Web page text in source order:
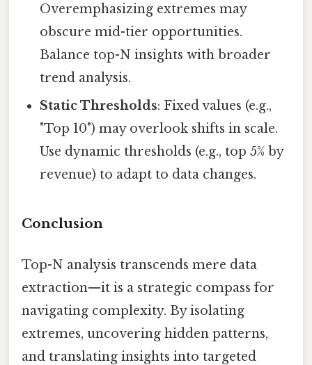
Overemphasizing extremes may
obscure mid-tier opportunities.
Balance top-N insights with broader
trend analysis.
Static Thresholds: Fixed values (e.g.,
"Top 10") may overlook shifts in scale.
Use dynamic thresholds (e.g., top 5% by
revenue) to adapt to data changes.
Conclusion
Top-N analysis transcends mere data
extraction—it is a strategic compass for
navigating complexity. By isolating
extremes, uncovering hidden patterns,
and translating insights into targeted